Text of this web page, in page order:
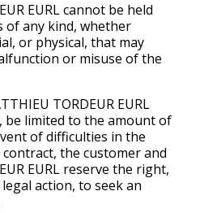
EURL cannot be held
of any kind, whether
or physical, that may
or misuse of the
TORDEUR EURL
be limited to the amount of
of difficulties in the
the customer and
EURL reserve the right,
action, to seek an